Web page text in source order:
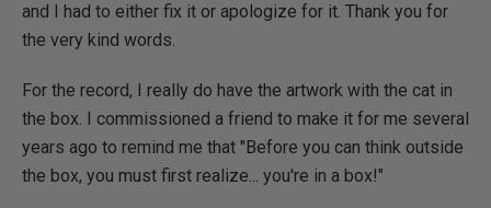
and I had to either fix it or apologize for it. Thank you for
the very kind words.
For the record, I really do have the artwork with the cat in
the box. I commissioned a friend to make it for me several
years ago to remind me that "Before you can think outside
the box, you must first realize... you're in a box!"